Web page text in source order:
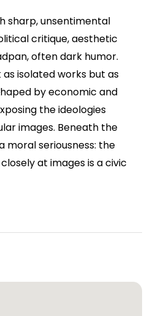
sharp, unsentimental
critique, aesthetic
often dark humor.
isolated works but as
by economic and
the ideologies
images. Beneath the
moral seriousness: the
at images is a civic